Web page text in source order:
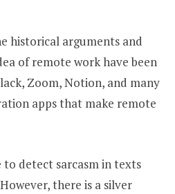
historical arguments and
of remote work have been
Zoom, Notion, and many
apps that make remote
detect sarcasm in texts
there is a silver